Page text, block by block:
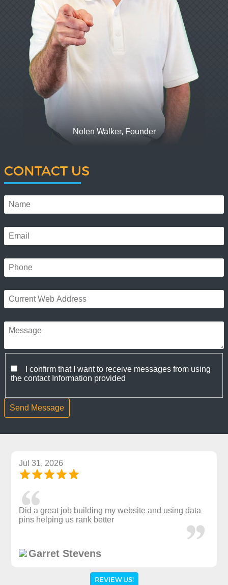
Nolen Walker, Founder
CONTACT US
I confirm that I want to receive messages from using
the contact Information provided
Jul 31, 2026
Did a great job building my website and using data
pins helping us rank better
Garret Stevens
REVIEW US!